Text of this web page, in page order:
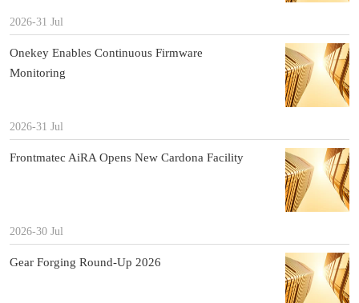
2026-31 Jul
Onekey Enables Continuous Firmware
Monitoring
2026-31 Jul
Frontmatec AiRA Opens New Cardona Facility
2026-30 Jul
Gear Forging Round-Up 2026